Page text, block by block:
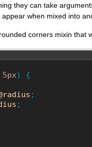
they can take
when mixed into
corners mixin that
5px)
{
;
;